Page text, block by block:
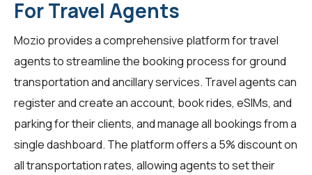
For Travel Agents
Mozio provides a comprehensive platform fortravel
agentsto streamline the booking process for ground
transportation and ancillary services. Travel agents can
register and create an account, book rides, eSIMs, and
parking for their clients, and manage all bookings from a
single dashboard. The platform offers a 5% discount on
all transportation rates, allowing agents to set their